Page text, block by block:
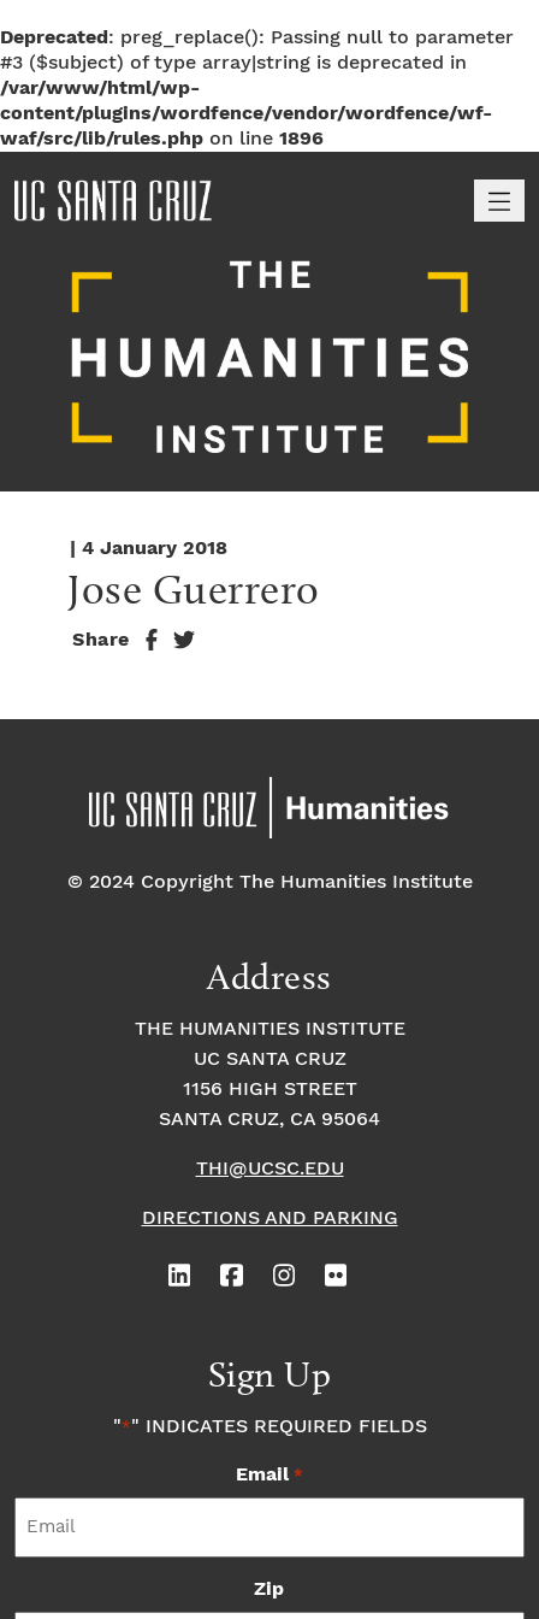
Deprecated: preg_replace(): Passing null to parameter
#3 ($subject) of type array|string is deprecated in
/var/www/html/wp-
content/plugins/wordfence/vendor/wordfence/wf-
waf/src/lib/rules.php on line 1896
| 4 January 2018
Jose Guerrero
Share
© 2024 Copyright The Humanities Institute
Address
THE HUMANITIES INSTITUTE
UC SANTA CRUZ
1156 HIGH STREET
SANTA CRUZ, CA 95064
THI@UCSC.EDU
DIRECTIONS AND PARKING
Sign Up
"*" INDICATES REQUIRED FIELDS
Email *
Zip